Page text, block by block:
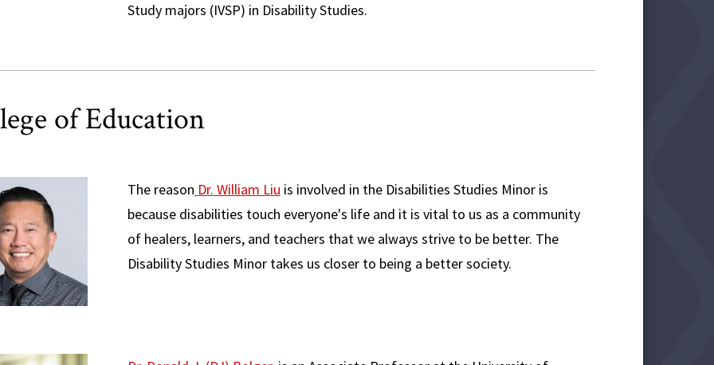
Study majors (IVSP) in Disability Studies.
of Education
The reason Dr. William Liu is involved in the Disabilities Studies Minor is
because disabilities touch everyone's life and it is vital to us as a community
of healers, learners, and teachers that we always strive to be better. The
Disability Studies Minor takes us closer to being a better society.